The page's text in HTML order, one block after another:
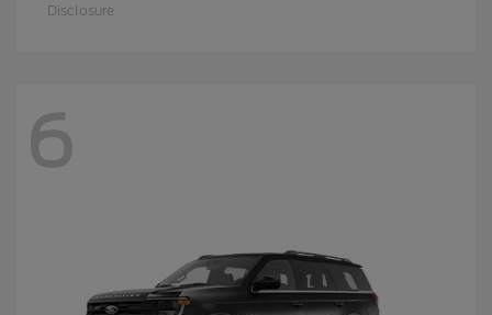
Disclosure
6